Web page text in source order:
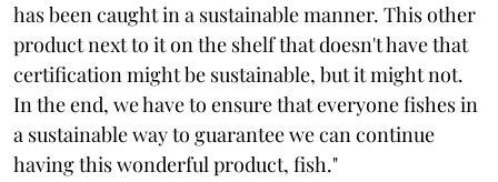
has been caught in a sustainable manner. This other
product next to it on the shelf that doesn't have that
certification might be sustainable, but it might not.
In the end, we have to ensure that everyone fishes in
a sustainable way to guarantee we can continue
having this wonderful product, fish."